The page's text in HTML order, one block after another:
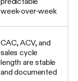
week-over-week
CAC, ACV, and
sales cycle
length are stable
and documented